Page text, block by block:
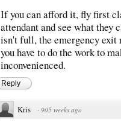
If you can afford it, fly first
attendant and see what they
isn't full, the emergency exit
you have to do the work to
inconvenienced.
Reply
Kris · 905 weeks ago